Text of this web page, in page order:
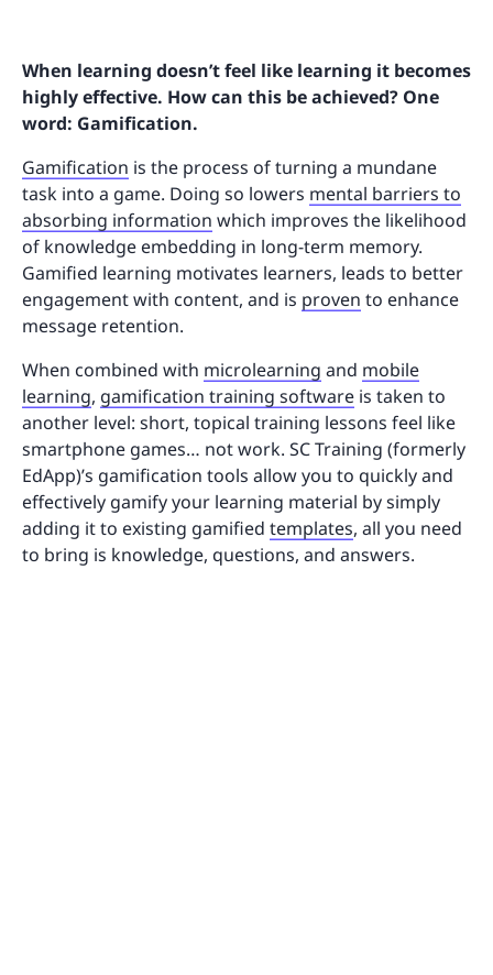
When learning doesn’t feel like learning it becomes
highly effective. How can this be achieved? One
word: Gamification.
Gamification is the process of turning a mundane
task into a game. Doing so lowers mental barriers to
absorbing information which improves the likelihood
of knowledge embedding in long-term memory.
Gamified learning motivates learners, leads to better
engagement with content, and is proven to enhance
message retention.
When combined with microlearning and mobile
learning, gamification training software is taken to
another level: short, topical training lessons feel like
smartphone games… not work. SC Training (formerly
EdApp)’s gamification tools allow you to quickly and
effectively gamify your learning material by simply
adding it to existing gamified templates, all you need
to bring is knowledge, questions, and answers.